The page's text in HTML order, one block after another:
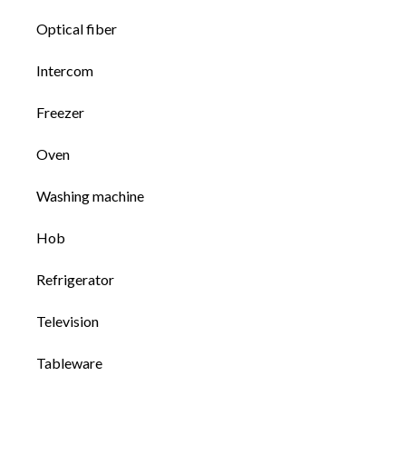
Optical fiber
Intercom
Freezer
Oven
Washing machine
Hob
Refrigerator
Television
Tableware